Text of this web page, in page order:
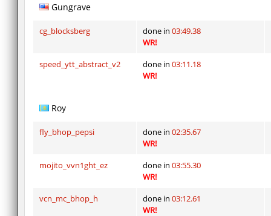
kzsca_snakebhop
notkz_torn
Gungrave
cg_blocksberg done in 03:49.38
WR!
speed_ytt_abstract_v2
done in 03:11.18
WR!
Roy
fly_bhop_pepsi done in 02:35.67
WR!
mojito_vvn1ght_ez
done in 03:55.30
WR!
vcn_mc_bhop_h
done in 03:12.61
WR!